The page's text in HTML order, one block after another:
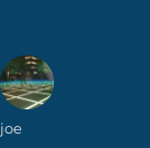
Author
joe